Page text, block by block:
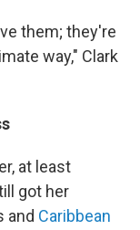
them; they're
way," Clark
at least
got her
and Caribbean